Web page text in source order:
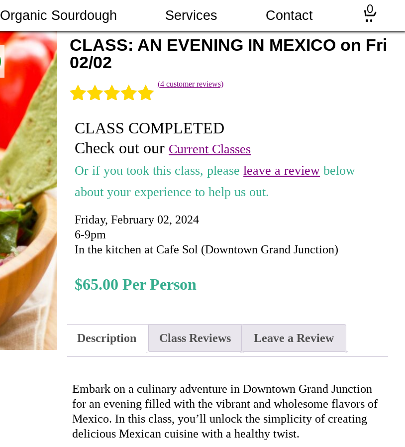
Organic Sourdough Services Contact 0
CLASS: AN EVENING IN MEXICO on Fri
02/02
out of 5
based on
customer
ratings
(4customer reviews)
$65.00
Friday, February 02, 2024
6-9pm
In the kitchen at Cafe Sol (Downtown Grand Junction)
CLASS COMPLETED
Check out our Current Classes
Or if you took this class, pleaseleave a review below
about your experience to help us out.
Description Class Reviews Leave a Review
Embark on a culinary adventure in Downtown Grand Junction
for an evening filled with the vibrant and wholesome flavors of
Mexico. In this class, you’ll unlock the simplicity of creating
delicious Mexican cuisine with a healthy twist.